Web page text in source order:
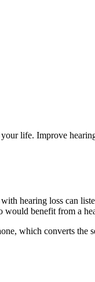
life. Improve
hearing loss can
benefit from a
which converts the